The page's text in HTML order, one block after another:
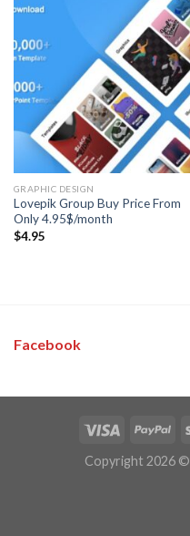
GRAPHIC DESIGN
Lovepik Group Buy Price From
Only 4.95$/month
$4.95
Facebook
Copyright 2026 ©